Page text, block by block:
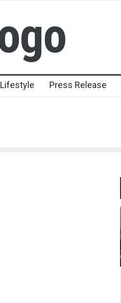
Lifestyle Press Release